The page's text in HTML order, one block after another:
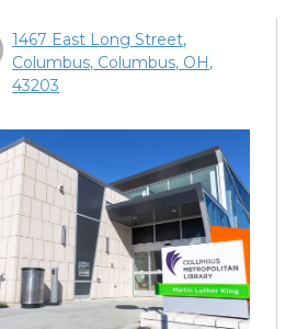
1467 East Long Street,
Columbus, Columbus, OH,
43203